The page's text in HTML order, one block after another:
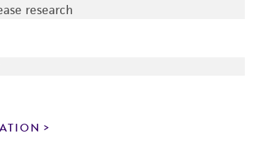
research